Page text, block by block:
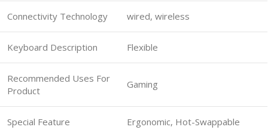
Connectivity Technology wired, wireless
Keyboard Description Flexible
Recommended Uses For
Product
Gaming
Special Feature Ergonomic, Hot-Swappable